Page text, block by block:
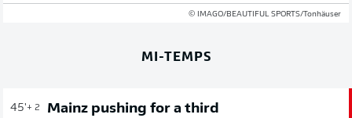
© IMAGO/BEAUTIFUL SPORTS/Tonhäuser
MI-TEMPS
45'+ 2 Mainz pushing for a third